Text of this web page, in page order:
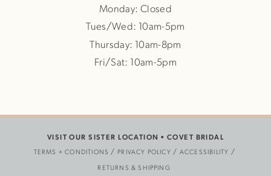
Monday: Closed
Tues/Wed: 10am-5pm
Thursday: 10am-8pm
Fri/Sat: 10am-5pm
TERMS + CONDITIONS PRIVACY POLICY
ACCESSIBILITY
RETURNS & SHIPPING
VISIT OUR SISTER LOCATION • COVET BRIDAL